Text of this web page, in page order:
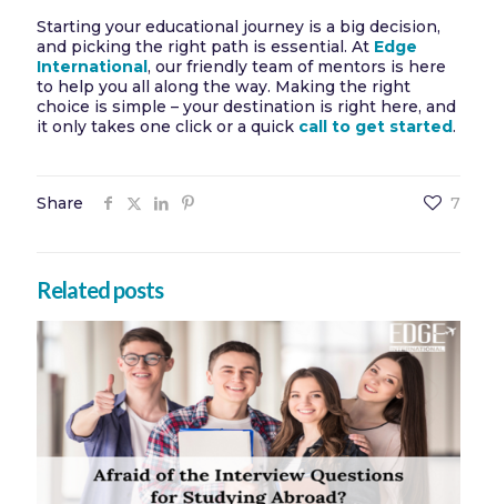
Starting your educational journey is a big decision,
and picking the right path is essential. At Edge
International , our friendly team of mentors is here
to help you all along the way. Making the right
choice is simple – your destination is right here, and
it only takes one click or a quick call to get started.
Share 7
Related posts